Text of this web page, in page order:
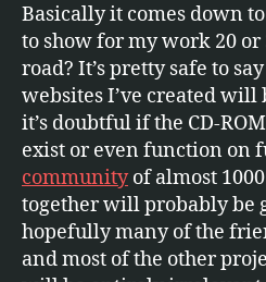
Basically it comes down
to show for my work 20 or
road? It’s pretty safe to
websites I’ve created
it’s doubtful if the CD-
exist or even function on
communityof almost
together will probably be
hopefully many of the
and most of the other